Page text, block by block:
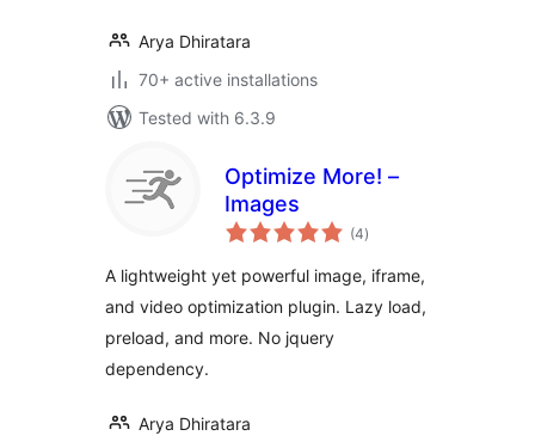
Arya Dhiratara
70+ active installations
Tested with 6.3.9
Optimize More! –
Images
(4total
ratings
)
A lightweight yet powerful image, iframe,
and video optimization plugin. Lazy load,
preload, and more. No jquery
dependency.
Arya Dhiratara